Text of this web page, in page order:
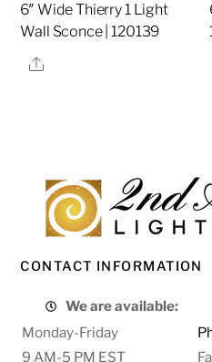
6″ Wide Thierry 1 Light
Wall Sconce | 120139
Share
CONTACT INFORMATION
We are available:
Monday-Friday
9 AM-5 PM EST